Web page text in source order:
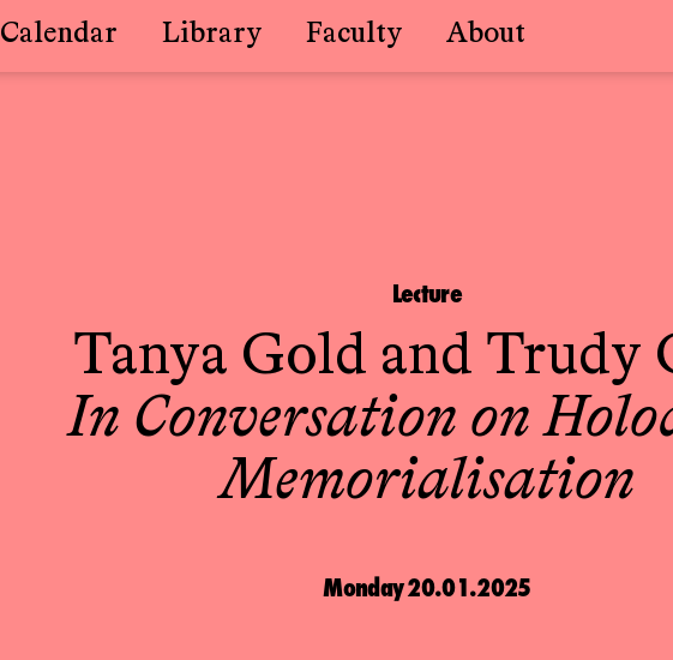
Calendar Library Faculty About
Lecture
Tanya Gold and Trudy
In Conversation on
Memorialisation
Monday 20.01.2025